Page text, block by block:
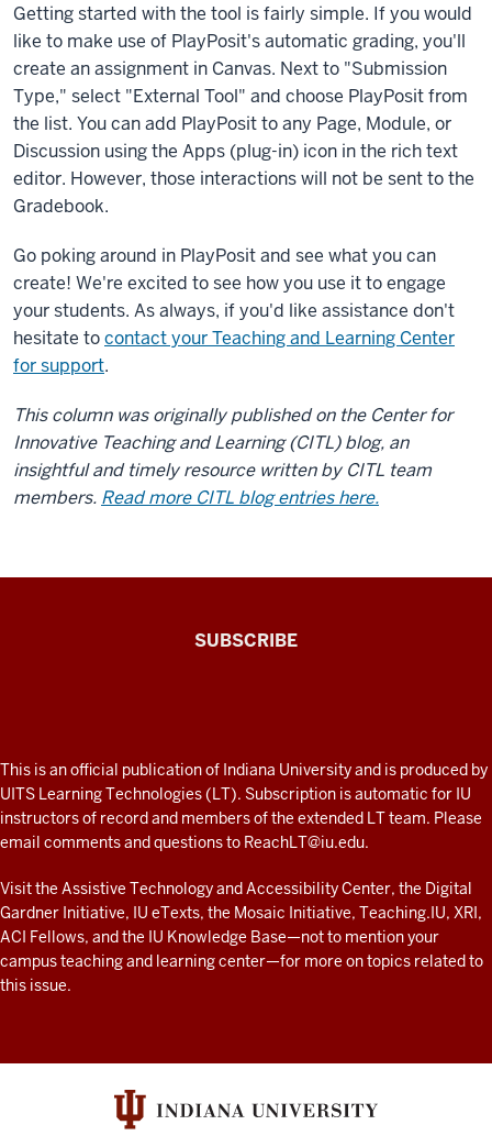
find
PlayPosit
in
the
left
navigation
of
your
site
as
you
would
other
tools.
You
can
add
an
type
and
finding
PlayPosit
the
tools
list,
you
will
Getting started with the tool is fairly simple. If you would
like to make use of PlayPosit's automatic grading, you'll
create an assignment in Canvas. Next to "Submission
Type," select "External Tool" and choose PlayPosit from
the list. You can add PlayPosit to any Page, Module, or
Discussion using the Apps (plug-in) icon in the rich text
editor. However, those interactions will not be sent to the
Gradebook.
Go poking around in PlayPosit and see what you can
create! We're excited to see how you use it to engage
your students. As always, if you'd like assistance don't
hesitate tocontact your Teaching and Learning Center
for support.
This column was originally published on the Center for
Innovative Teaching and Learning (CITL) blog, an
insightful and timely resource written by CITL team
members. Read more CITL blog entries here.
fresh
look
at
teaching
and
learning
with
technology
resources
SUBSCRIBE
ADDITIONAL
LINKS
AND
RESOURCES
This is an official publication of Indiana University and is produced by
UITS Learning Technologies (LT). Subscription is automatic for IU
instructors of record and members of the extended LT team. Please
email comments and questions to ReachLT@iu.edu.
Visit the Assistive Technology and Accessibility Center, the Digital
Gardner Initiative, IU eTexts, the Mosaic Initiative, Teaching.IU, XRI,
ACI Fellows, and the IU Knowledge Base—not to mentionyour
campus teaching and learning center—for more on topics related to
this issue.